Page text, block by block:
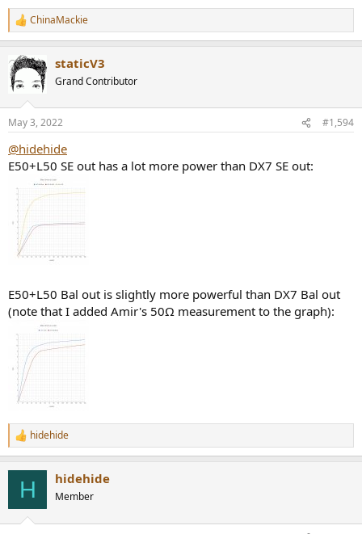
R
e
c
t
i
s
ChinaMackie
staticV3
Grand Contributor
May 3, 2022 #1,594
@hidehide
E50+L50 SE out has a lot more power than DX7 SE out:
E50+L50 Bal out is slightly more powerful than DX7 Bal out
(note that I added Amir's 50Ω measurement to the graph):
R
e
hidehide
H hidehide
Member